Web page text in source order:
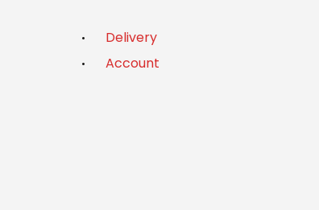
Delivery
Account